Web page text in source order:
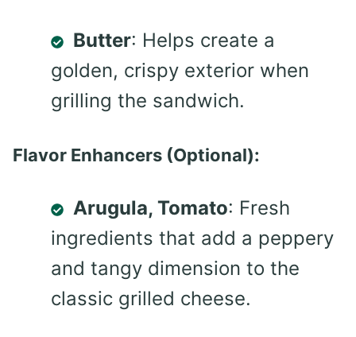
Butter: Helps create a
golden, crispy exterior when
grilling the sandwich.
Flavor Enhancers (Optional):
Arugula, Tomato: Fresh
ingredients that add a peppery
and tangy dimension to the
classic grilled cheese.